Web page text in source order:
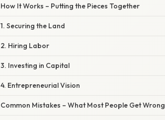
How It Works – Putting the Pieces Together
1. Securing the Land
2. Hiring Labor
3. Investing in Capital
4. Entrepreneurial Vision
Common Mistakes – What Most People Get Wrong